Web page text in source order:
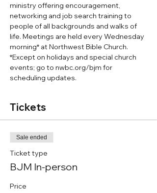
ministry offering encouragement,
networking and job search training to
people of all backgrounds and walks of
life. Meetings are held every Wednesday
morning* at Northwest Bible Church.
*Except on holidays and special church
events; go to nwbc.org/bjm for
scheduling updates.
Tickets
Sale ended
Ticket type
BJM In-person
Price